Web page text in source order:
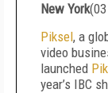
New York(
Piksel, a
video
launched
year’s IBC